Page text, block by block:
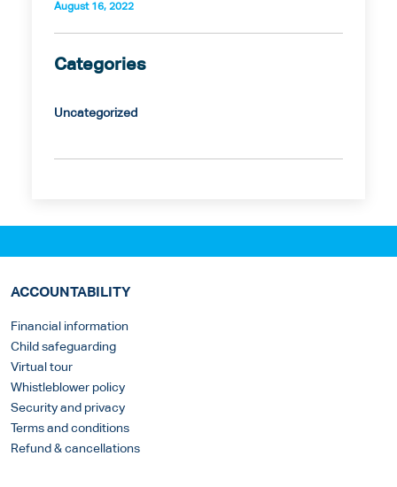
August 16, 2022
Categories
Uncategorized
ACCOUNTABILITY
Financial information
Child safeguarding
Virtual tour
Whistleblower policy
Security and privacy
Terms and conditions
Refund & cancellations